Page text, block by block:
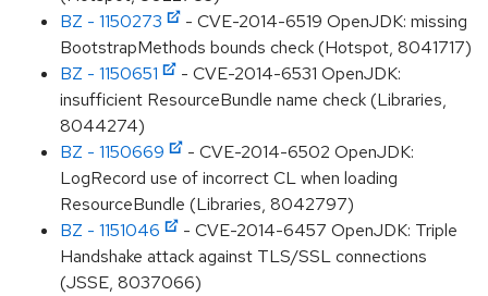
BZ - 1150273
- CVE-2014-6519 OpenJDK: missing
BootstrapMethods bounds check (Hotspot, 8041717)
BZ - 1150651
- CVE-2014-6531 OpenJDK:
insufficient ResourceBundle name check (Libraries,
8044274)
BZ - 1150669
- CVE-2014-6502 OpenJDK:
LogRecord use of incorrect CL when loading
ResourceBundle (Libraries, 8042797)
BZ - 1151046
- CVE-2014-6457 OpenJDK: Triple
Handshake attack against TLS/SSL connections
(JSSE, 8037066)